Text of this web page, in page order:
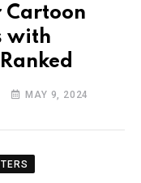
Cartoon
with
MAY 9, 2024